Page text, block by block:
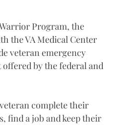
Program, the
the VA Medical Center
veteran emergency
by the federal and
complete their
find a job and keep their